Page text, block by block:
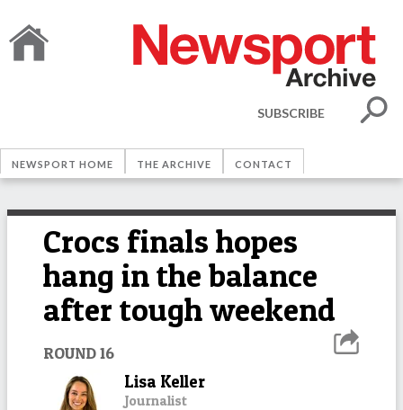
SUBSCRIBE
NEWSPORT HOME THE ARCHIVE CONTACT
Crocs finals hopes
hang in the balance
after tough weekend
ROUND 16
Lisa Keller
Journalist